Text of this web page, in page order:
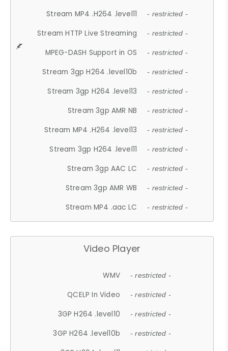
Stream MP4 .H264 .level11 - restricted -
Stream HTTP Live Streaming - restricted -
MPEG-DASH Support in OS - restricted -
Stream 3gp H264 .level10b - restricted -
Stream 3gp H264 .level13 - restricted -
Stream 3gp AMR NB - restricted -
Stream MP4 .H264 .level13 - restricted -
Stream 3gp H264 .level11 - restricted -
Stream 3gp AAC LC - restricted -
Stream 3gp AMR WB - restricted -
Stream MP4 .aac LC - restricted -
Video Player
WMV - restricted -
QCELP In Video - restricted -
3GP H264 .level10 - restricted -
3GP H264 .level10b - restricted -